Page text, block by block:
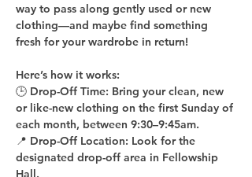
way to pass along gently used or new
clothing—and maybe find something
fresh for your wardrobe in return!
Here’s how it works:
🕒 Drop-Off Time: Bring your clean, new
or like-new clothing on the first Sunday of
each month, between 9:30–9:45am.
📍 Drop-Off Location: Look for the
designated drop-off area in Fellowship
Hall.